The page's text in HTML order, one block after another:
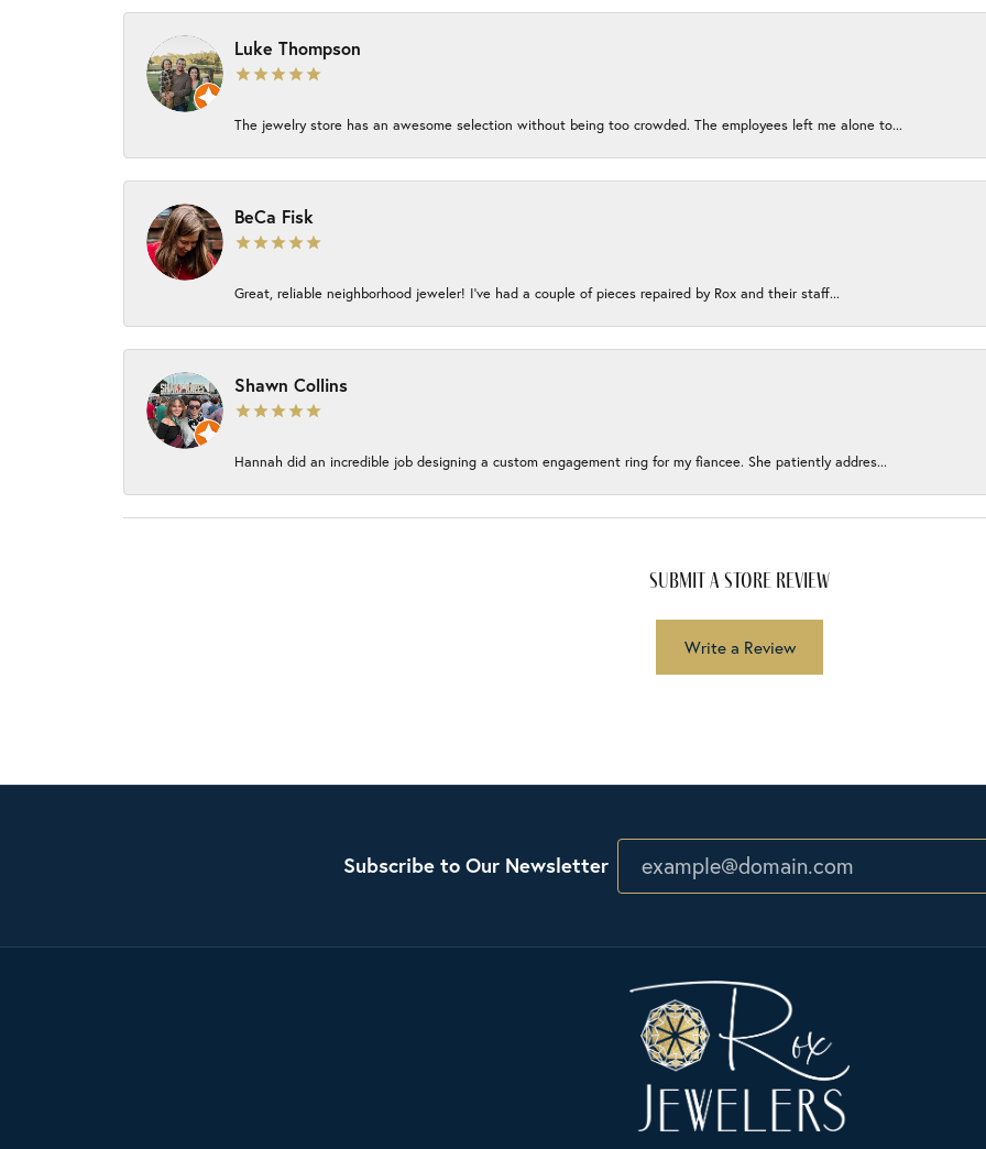
Luke Thompson
The jewelry store has an awesome selection without being too crowded. The employees left me alone to...
BeCa Fisk
Great, reliable neighborhood jeweler! I’ve had a couple of pieces repaired by Rox and their staff...
Shawn Collins
Hannah did an incredible job designing a custom engagement ring for my fiancee. She patiently addres...
submit a store review
Write a Review
Subscribe to Our Newsletter